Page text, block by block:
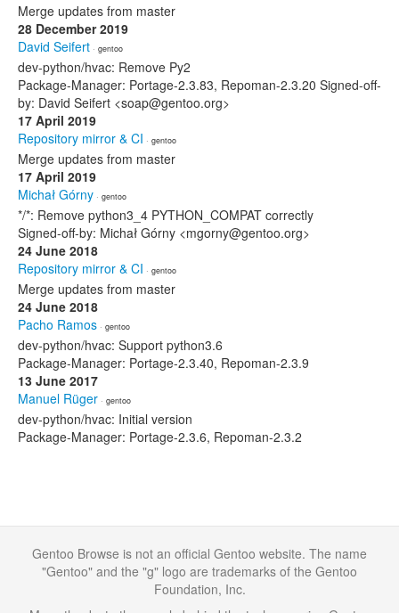
Merge updates from master
28 December 2019
David Seifert · gentoo
dev-python/hvac: Remove Py2
Package-Manager: Portage-2.3.83, Repoman-2.3.20 Signed-off-
by: David Seifert <soap@gentoo.org>
17 April 2019
Repository mirror & CI · gentoo
Merge updates from master
17 April 2019
Michał Górny · gentoo
*/*: Remove python3_4 PYTHON_COMPAT correctly
Signed-off-by: Michał Górny <mgorny@gentoo.org>
24 June 2018
Repository mirror & CI · gentoo
Merge updates from master
24 June 2018
Pacho Ramos · gentoo
dev-python/hvac: Support python3.6
Package-Manager: Portage-2.3.40, Repoman-2.3.9
13 June 2017
Manuel Rüger · gentoo
dev-python/hvac: Initial version
Package-Manager: Portage-2.3.6, Repoman-2.3.2
Gentoo Browse is not an official Gentoo website. The name
"Gentoo" and the "g" logo are trademarks of the Gentoo
Foundation, Inc.